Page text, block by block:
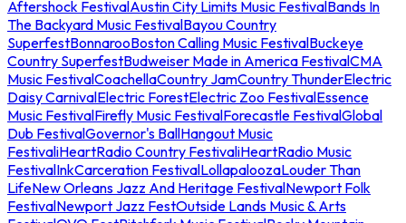
Aftershock FestivalAustin City Limits Music FestivalBands In
The Backyard Music FestivalBayou Country
SuperfestBonnarooBoston Calling Music FestivalBuckeye
Country SuperfestBudweiser Made in America FestivalCMA
Music FestivalCoachellaCountry JamCountry ThunderElectric
Daisy CarnivalElectric ForestElectric Zoo FestivalEssence
Music FestivalFirefly Music FestivalForecastle FestivalGlobal
Dub FestivalGovernor's BallHangout Music
FestivaliHeartRadio Country FestivaliHeartRadio Music
FestivalInkCarceration FestivalLollapaloozaLouder Than
LifeNew Orleans Jazz And Heritage FestivalNewport Folk
FestivalNewport Jazz FestOutside Lands Music & Arts